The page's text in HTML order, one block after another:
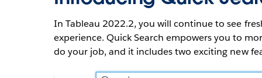
In Tableau 2022.2, you will continue to see
experience. Quick Search empowers you to
do your job, and it includes two exciting new